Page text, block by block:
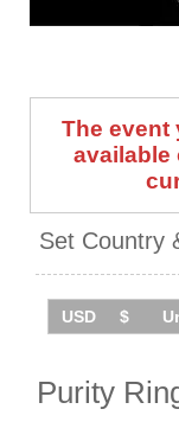
The event
available
Set Country
Purity